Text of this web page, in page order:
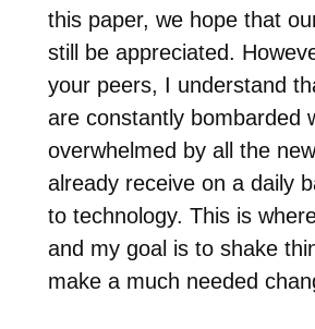
this paper, we hope that
still be appreciated.
your peers, I understand
are constantly bombarded
overwhelmed by all the
already receive on a daily
to technology. This is
and my goal is to shake
make a much needed